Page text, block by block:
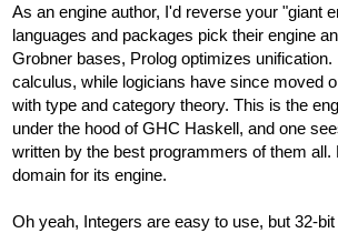
As an engine author, I'd reverse your "giant
languages and packages pick their engine
Grobner bases, Prolog optimizes
calculus, while logicians have since moved
with type and category theory. This is the
under the hood of GHC Haskell, and one
written by the best programmers of them
domain for its engine.
Oh yeah, Integers are easy to use, but 32-